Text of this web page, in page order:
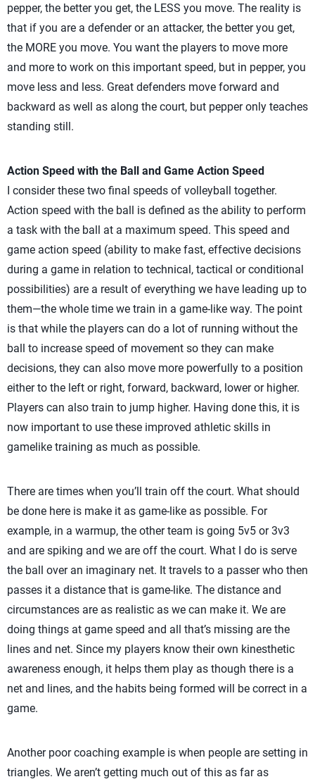
pepper, the better you get, the LESS you move. The reality is
that if you are a defender or an attacker, the better you get,
the MORE you move. You want the players to move more
and more to work on this important speed, but in pepper, you
move less and less. Great defenders move forward and
backward as well as along the court, but pepper only teaches
standing still.
Action Speed with the Ball and Game Action Speed
I consider these two final speeds of volleyball together.
Action speed with the ball is defined as the ability to perform
a task with the ball at a maximum speed. This speed and
game action speed (ability to make fast, effective decisions
during a game in relation to technical, tactical or conditional
possibilities) are a result of everything we have leading up to
them—the whole time we train in a game-like way. The point
is that while the players can do a lot of running without the
ball to increase speed of movement so they can make
decisions, they can also move more powerfully to a position
either to the left or right, forward, backward, lower or higher.
Players can also train to jump higher. Having done this, it is
now important to use these improved athletic skills in
gamelike training as much as possible.
There are times when you’ll train off the court. What should
be done here is make it as game-like as possible. For
example, in a warmup, the other team is going 5v5 or 3v3
and are spiking and we are off the court. What I do is serve
the ball over an imaginary net. It travels to a passer who then
passes it a distance that is game-like. The distance and
circumstances are as realistic as we can make it. We are
doing things at game speed and all that’s missing are the
lines and net. Since my players know their own kinesthetic
awareness enough, it helps them play as though there is a
net and lines, and the habits being formed will be correct in a
game.
Another poor coaching example is when people are setting in
triangles. We aren’t getting much out of this as far as